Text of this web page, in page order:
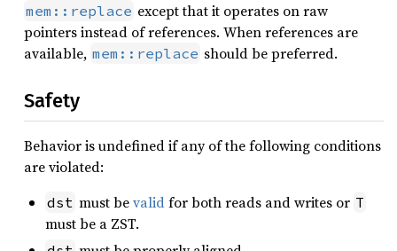
mem::replace except that it operates on raw
pointers instead of references. When references are
available, mem::replace should be preferred.
Safety
Behavior is undefined if any of the following conditions
are violated:
dst must bevalidfor both reads and writes or T
must be a ZST.